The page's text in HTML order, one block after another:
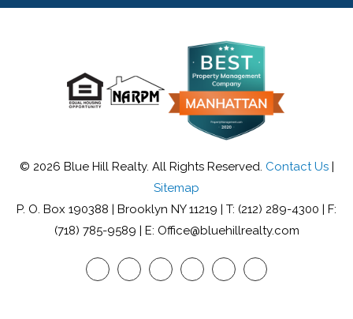
© 2026 Blue Hill Realty. All Rights Reserved. Contact Us|
Sitemap
P. O. Box 190388 | Brooklyn NY 11219 | T: (212) 289-4300 | F:
(718) 785-9589 | E: Office@bluehillrealty.com
YoutubeTwitterFacebookGoogleLinkedInstagram